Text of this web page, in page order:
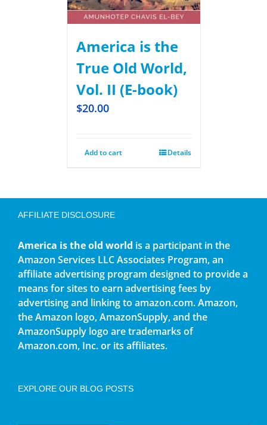
America is the
True Old World,
Vol. II (E-book)
$20.00
Add to cart Details
AFFILIATE DISCLOSURE
America is the old world is a participant in the
Amazon Services LLC Associates Program, an
affiliate advertising program designed to provide a
means for sites to earn advertising fees by
advertising and linking to amazon.com. Amazon,
the Amazon logo, AmazonSupply, and the
AmazonSupply logo are trademarks of
Amazon.com, Inc. or its affiliates.
EXPLORE OUR BLOG POSTS